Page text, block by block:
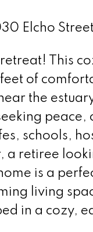
Elcho
This
of
the
schools,
a retiree
is a
living
in a cozy,